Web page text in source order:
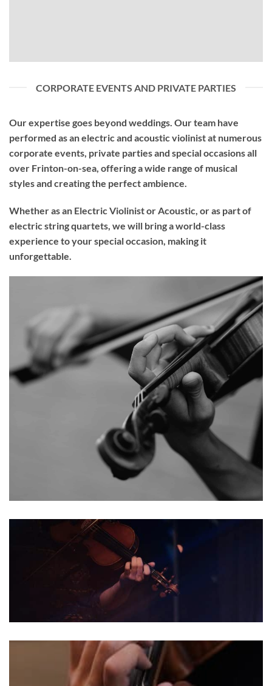
CORPORATE EVENTS AND PRIVATE PARTIES
Our expertise goes beyond weddings. Our team have
performed as anelectric and acoustic violinistat numerous
corporate events, private parties and special occasions all
over Frinton-on-sea, offering a wide range of musical
styles and creating the perfect ambience.
Whether as an Electric Violinist or Acoustic, or as part of
electric string quartets, we will bring a world-class
experience to yourspecial occasion, making it
unforgettable.